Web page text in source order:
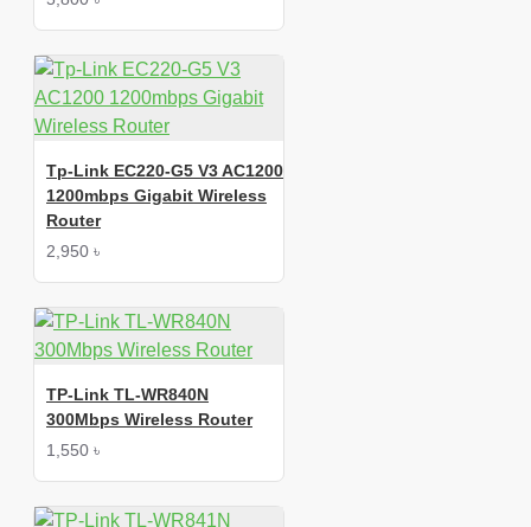
Tp-Link EC220-G5 V3 AC1200
1200mbps Gigabit Wireless
Router
2,950 ৳
TP-Link TL-WR840N
300Mbps Wireless Router
1,550 ৳